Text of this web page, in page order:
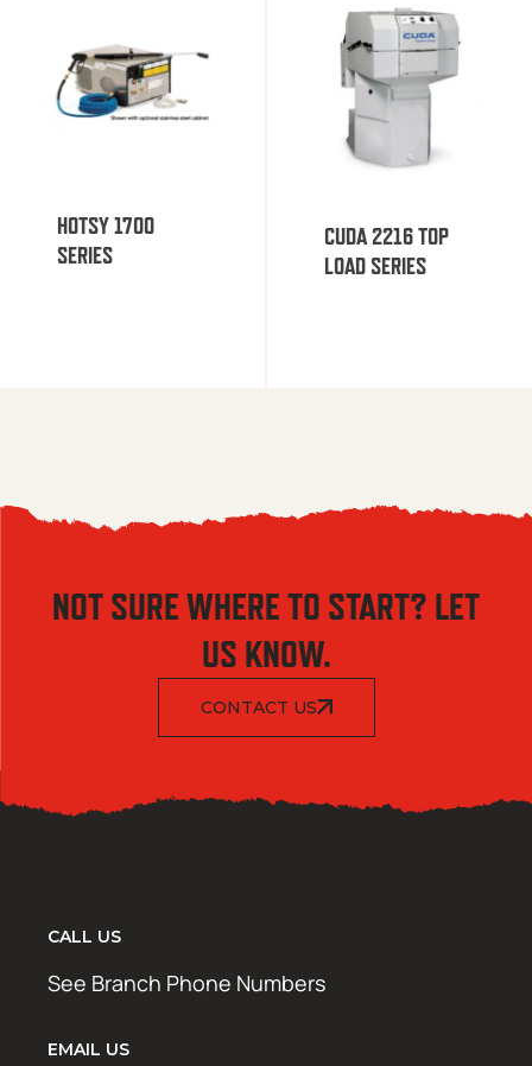
HOTSY 1700
SERIES
CUDA 2216 TOP
LOAD SERIES
NOT SURE WHERE TO START? LET
US KNOW.
CONTACT US
CALL US
See Branch Phone Numbers
EMAIL US